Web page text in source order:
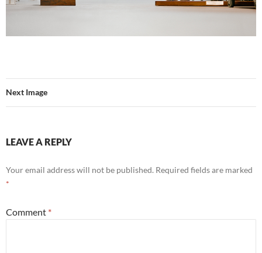
Next Image
LEAVE A REPLY
Your email address will not be published. Required fields are marked
*
Comment *